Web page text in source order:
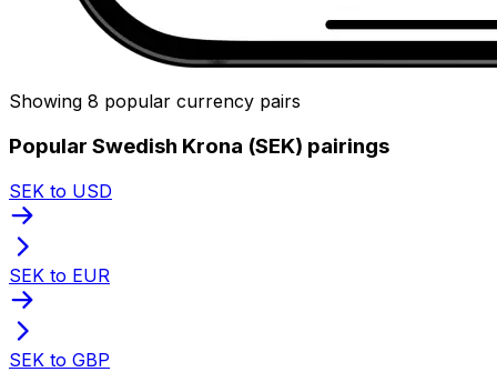
Showing 8 popular currency pairs
Popular Swedish Krona (SEK) pairings
SEK to USD
SEK to EUR
SEK to GBP